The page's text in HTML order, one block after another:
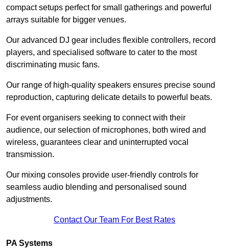
compact setups perfect for small gatherings and powerful
arrays suitable for bigger venues.
Our advanced DJ gear includes flexible controllers, record
players, and specialised software to cater to the most
discriminating music fans.
Our range of high-quality speakers ensures precise sound
reproduction, capturing delicate details to powerful beats.
For event organisers seeking to connect with their
audience, our selection of microphones, both wired and
wireless, guarantees clear and uninterrupted vocal
transmission.
Our mixing consoles provide user-friendly controls for
seamless audio blending and personalised sound
adjustments.
Contact Our Team For Best Rates
PA Systems